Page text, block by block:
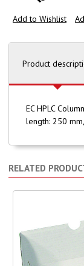
Add to Wishlist
Product
EC HPLC
length: 250
RELATED